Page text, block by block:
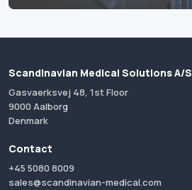
Scandinavian Medical Solutions A/S
Gasvaerksvej 48, 1st Floor
9000 Aalborg
Denmark
Contact
+45 5080 8009
sales@scandinavian-medical.com